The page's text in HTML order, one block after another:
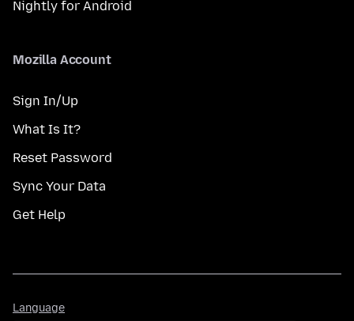
Nightly for Android
Mozilla Account
Sign In/Up
What Is It?
Reset Password
Sync Your Data
Get Help
Language